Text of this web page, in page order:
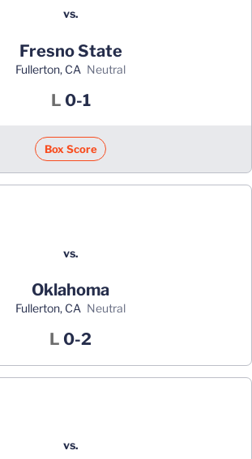
vs.
Fresno State
Fullerton, CA neutral
L Loss
0-1
Box Score
vs.
Oklahoma
Fullerton, CA neutral
L Loss
0-2
vs.